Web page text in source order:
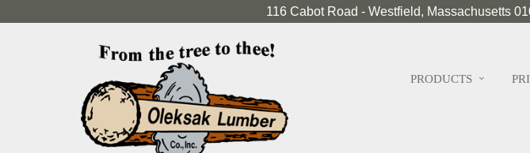
116 Cabot Road - Westfield, Massachusetts
PRODUCTS